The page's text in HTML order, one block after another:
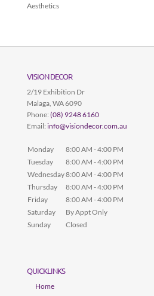
Aesthetics
VISION DECOR
2/19 Exhibition Dr
Malaga, WA6090
Phone: (08) 9248 6160
Email: info@visiondecor.com.au
Monday
8:00 AM - 4:00 PM
Tuesday
8:00 AM - 4:00 PM
Wednesday8:00 AM - 4:00 PM
Thursday
8:00 AM - 4:00 PM
Friday
8:00 AM - 4:00 PM
Saturday
By Appt Only
Sunday
Closed
QUICKLINKS
Home